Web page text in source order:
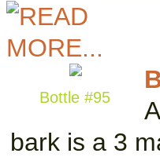
Bottle #95
bark is a 3